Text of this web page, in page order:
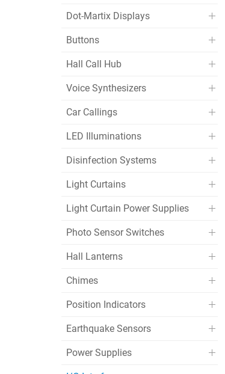
Dot-Martix Displays
Buttons
Hall Call Hub
Voice Synthesizers
Car Callings
LED Illuminations
Disinfection Systems
Light Curtains
Light Curtain Power Supplies
Photo Sensor Switches
Hall Lanterns
Chimes
Position Indicators
Earthquake Sensors
Power Supplies